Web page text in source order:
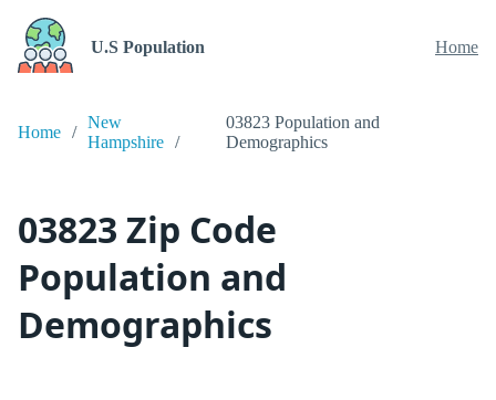
U.S Population Home
Home
New
Hampshire
03823 Population and
Demographics
03823 Zip Code
Population and
Demographics